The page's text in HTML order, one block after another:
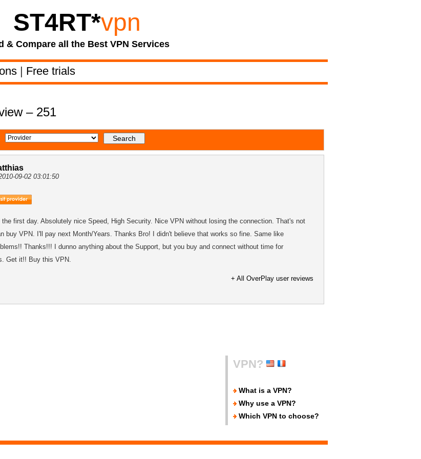
ST4RT*vpn
& Compare all the Best VPN Services
| Free trials
– 251
09-02 03:01:50
the first day. Absolutely nice Speed, High Security. Nice VPN without losing the connection. That's not
buy VPN. I'll pay next Month/Years. Thanks Bro! I didn't believe that works so fine. Same like
Thanks!!! I dunno anything about the Support, but you buy and connect without time for
Get it!! Buy this VPN.
+ All OverPlay user reviews
VPN?
What is a VPN?
Why use a VPN?
Which VPN to choose?